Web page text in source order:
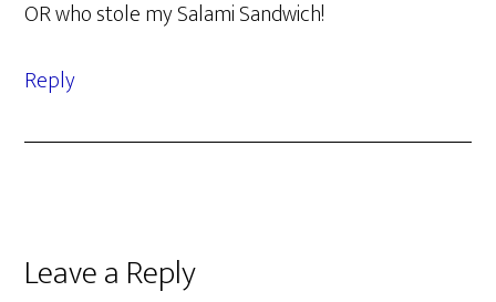
OR who stole my Salami Sandwich!
Reply
Leave a Reply